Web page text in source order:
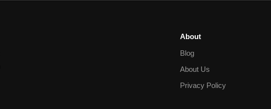
About
Blog
About Us
Privacy Policy